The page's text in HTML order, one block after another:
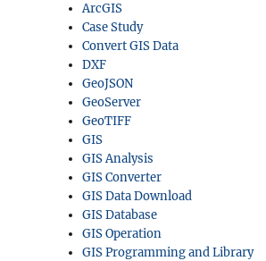
ArcGIS
Case Study
Convert GIS Data
DXF
GeoJSON
GeoServer
GeoTIFF
GIS
GIS Analysis
GIS Converter
GIS Data Download
GIS Database
GIS Operation
GIS Programming and Library